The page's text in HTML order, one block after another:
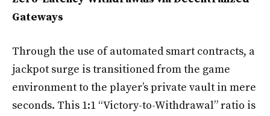
Gateways
Through the use of automated smart contracts, a
jackpot surge is transitioned from the game
environment to the player’s private vault in mere
seconds. This 1:1 “Victory-to-Withdrawal” ratio is